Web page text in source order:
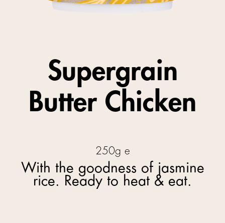
Supergrain
Butter Chicken
250g e
With the goodness of jasmine
rice. Ready to heat & eat.